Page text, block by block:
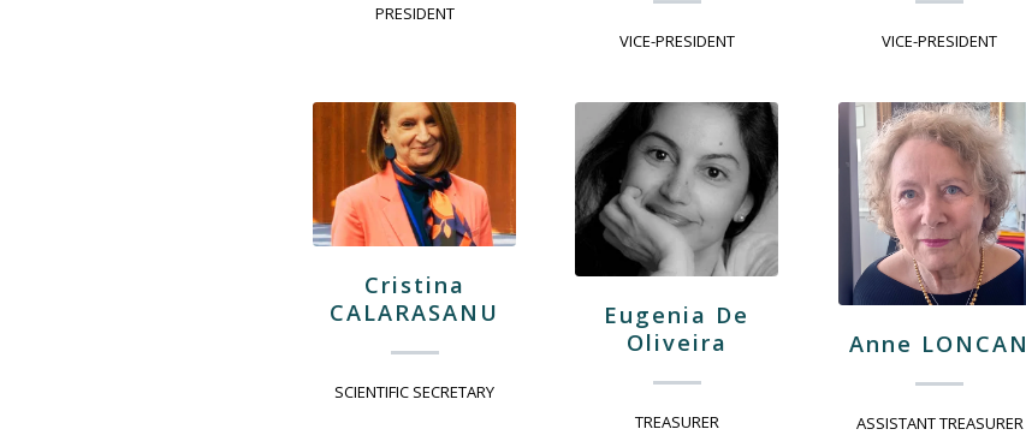
PRESIDENT
VICE-PRESIDENT VICE-PRESIDENT
Cristina
CALARASANU
SCIENTIFIC SECRETARY
Eugenia De
Oliveira
TREASURER
Anne LONCAN
ASSISTANT TREASURER